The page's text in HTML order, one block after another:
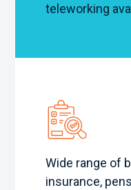
teleworking
Wide range of
insurance,